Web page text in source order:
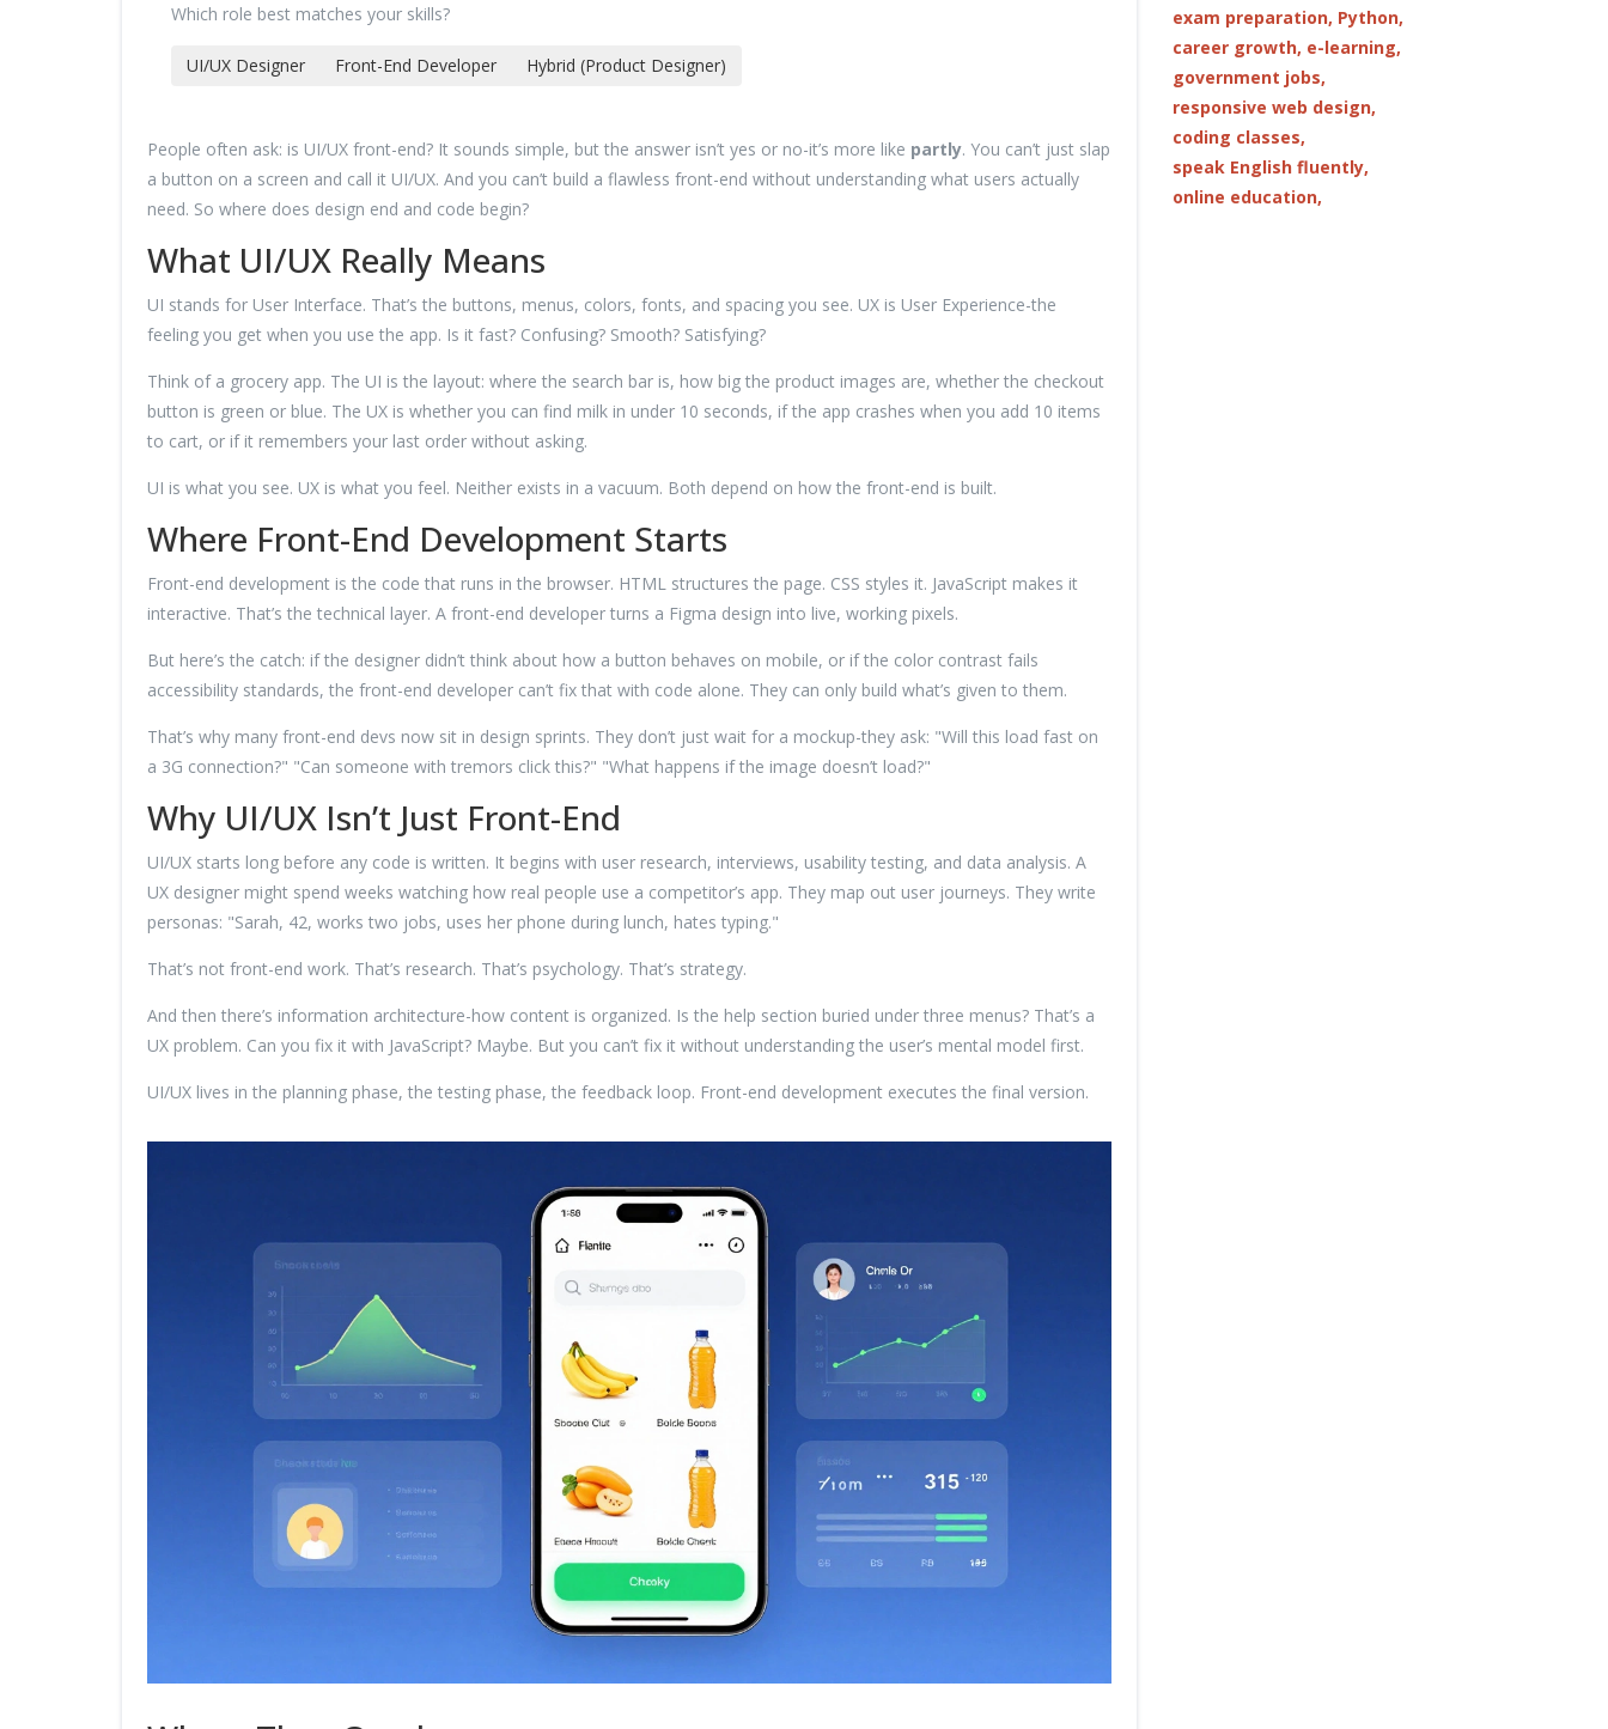
Which role best matches your skills?
UI/UX Designer Front-End Developer Hybrid (Product Designer)
People often ask: is UI/UX front-end? It sounds simple, but the answer isn’t yes or no-it’s more like partly. You can’t just slap
a button on a screen and call it UI/UX. And you can’t build a flawless front-end without understanding what users actually
need. So where does design end and code begin?
What UI/UX Really Means
UI stands for User Interface. That’s the buttons, menus, colors, fonts, and spacing you see. UX is User Experience-the
feeling you get when you use the app. Is it fast? Confusing? Smooth? Satisfying?
Think of a grocery app. The UI is the layout: where the search bar is, how big the product images are, whether the checkout
button is green or blue. The UX is whether you can find milk in under 10 seconds, if the app crashes when you add 10 items
to cart, or if it remembers your last order without asking.
UI is what you see. UX is what you feel. Neither exists in a vacuum. Both depend on how the front-end is built.
Where Front-End Development Starts
Front-end development is the code that runs in the browser. HTML structures the page. CSS styles it. JavaScript makes it
interactive. That’s the technical layer. A front-end developer turns a Figma design into live, working pixels.
But here’s the catch: if the designer didn’t think about how a button behaves on mobile, or if the color contrast fails
accessibility standards, the front-end developer can’t fix that with code alone. They can only build what’s given to them.
That’s why many front-end devs now sit in design sprints. They don’t just wait for a mockup-they ask: "Will this load fast on
a 3G connection?" "Can someone with tremors click this?" "What happens if the image doesn’t load?"
Why UI/UX Isn’t Just Front-End
UI/UX starts long before any code is written. It begins with user research, interviews, usability testing, and data analysis. A
UX designer might spend weeks watching how real people use a competitor’s app. They map out user journeys. They write
personas: "Sarah, 42, works two jobs, uses her phone during lunch, hates typing."
That’s not front-end work. That’s research. That’s psychology. That’s strategy.
And then there’s information architecture-how content is organized. Is the help section buried under three menus? That’s a
UX problem. Can you fix it with JavaScript? Maybe. But you can’t fix it without understanding the user’s mental model first.
UI/UX lives in the planning phase, the testing phase, the feedback loop. Front-end development executes the final version.
exam preparation, Python,
career growth, e-learning,
government jobs,
responsive web design,
coding classes,
speak English fluently,
online education,